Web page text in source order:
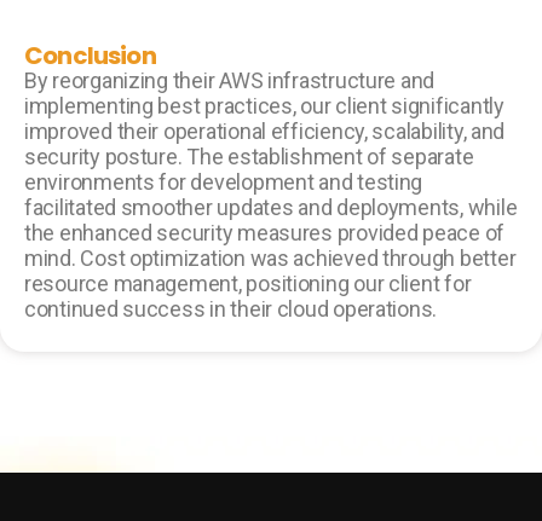
Conclusion
By reorganizing their AWS infrastructure and
implementing best practices, our client significantly
improved their operational efficiency, scalability, and
security posture. The establishment of separate
environments for development and testing
facilitated smoother updates and deployments, while
the enhanced security measures provided peace of
mind. Cost optimization was achieved through better
resource management, positioning our client for
continued success in their cloud operations.